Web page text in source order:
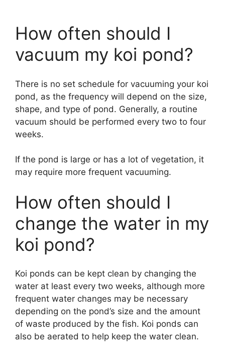
How often should I
vacuum my koi pond?
There is no set schedule for vacuuming your koi
pond, as the frequency will depend on the size,
shape, and type of pond. Generally, a routine
vacuum should be performed every two to four
weeks.
If the pond is large or has a lot of vegetation, it
may require more frequent vacuuming.
How often should I
change the water in my
koi pond?
Koi ponds can be kept clean by changing the
water at least every two weeks, although more
frequent water changes may be necessary
depending on the pond’s size and the amount
of waste produced by the fish. Koi ponds can
also be aerated to help keep the water clean.